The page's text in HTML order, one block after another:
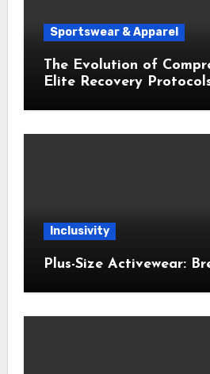
Sportswear & Apparel
The Evolution of
Elite Recovery
Inclusivity
Plus-Size Activewear: